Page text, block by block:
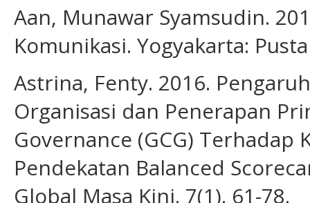
Aan, Munawar Syamsudin.
Komunikasi. Yogyakarta:
Astrina, Fenty. 2016.
Organisasi dan Penerapan
Governance (GCG)
Pendekatan Balanced
Global Masa Kini. 7(1). 61-78.